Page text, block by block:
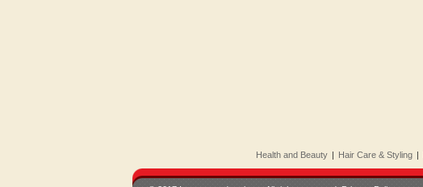
Health and Beauty | Hair Care & Styling |